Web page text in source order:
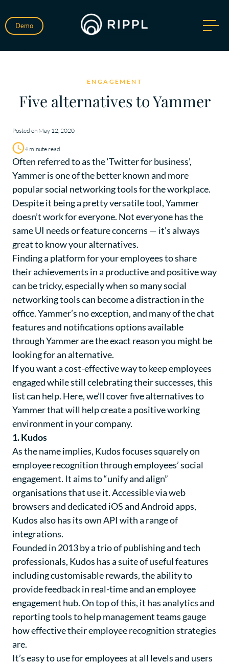
Demo
ENGAGEMENT
Five alternatives to Yammer
Posted on May 12, 2020
4 minute read
Often referred to as the ‘Twitter for business’,
Yammer is one of the better known and more
popular social networking tools for the workplace.
Despite it being a pretty versatile tool, Yammer
doesn’t work for everyone. Not everyone has the
same UI needs or feature concerns — it’s always
great to know your alternatives.
Finding a platform for your employees to share
their achievements in a productive and positive way
can be tricky, especially when so many social
networking tools can become a distraction in the
office. Yammer’s no exception, and many of the chat
features and notifications options available
through Yammer are the exact reason you might be
looking for an alternative.
If you want a cost-effective way to keep employees
engaged while still celebrating their successes, this
list can help. Here, we’ll cover five alternatives to
Yammer that will help create a positive working
environment in your company.
1. Kudos
As the name implies, Kudosfocuses squarely on
employee recognition through employees’ social
engagement. It aims to “unify and align”
organisations that use it. Accessible via web
browsers and dedicated iOS and Android apps,
Kudos also has its own API with a range of
integrations.
Founded in 2013 by a trio of publishing and tech
professionals, Kudos has a suite of useful features
including customisable rewards, the ability to
provide feedback in real-time and an employee
engagement hub. On top of this, it has analytics and
reporting tools to help management teams gauge
how effective their employee recognition strategies
are.
It’s easy to use for employees at all levels and users